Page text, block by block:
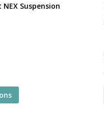
NEX Suspension